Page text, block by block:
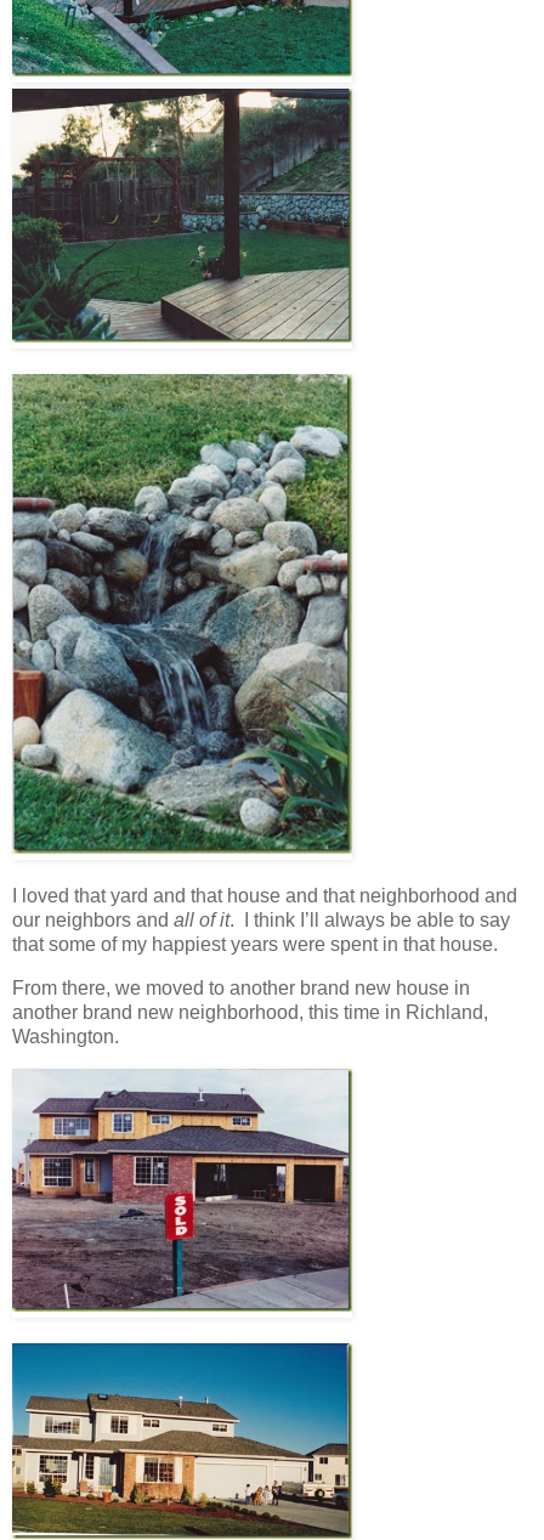
I loved that yard and that house and that neighborhood and
our neighbors and all of it. I think I’ll always be able to say
that some of my happiest years were spent in that house.
From there, we moved to another brand new house in
another brand new neighborhood, this time in Richland,
Washington.